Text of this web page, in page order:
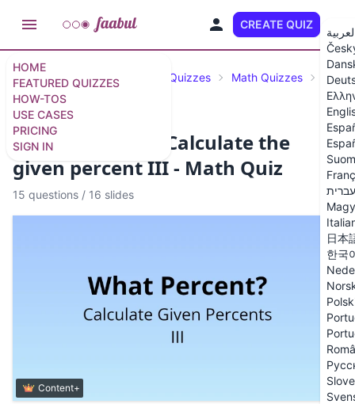
HOME
FEATURED QUIZZES
HOW-TOS
USE CASES
PRICING
SIGN IN
CREATE QUIZ
עברית
日本
한국
Featured Quizzes Science Quizzes Math Quizzes
What percent? - Calculate the
given percent III - Math Quiz
15 questions / 16 slides
Content+